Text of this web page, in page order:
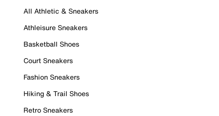
All Athletic & Sneakers
Athleisure Sneakers
Basketball Shoes
Court Sneakers
Fashion Sneakers
Hiking & Trail Shoes
Retro Sneakers